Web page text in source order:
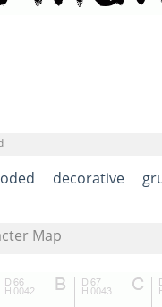
decorative
Map